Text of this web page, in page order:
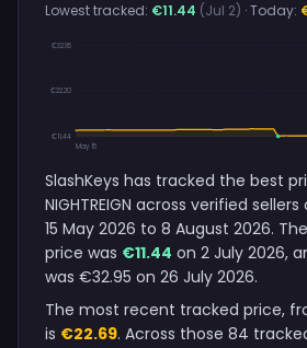
Lowest tracked: €11.44 (Jul 2) · Today:
€32.95
€22.20
€11.44
May 15
SlashKeys has tracked the best
NIGHTREIGN across verified
15 May 2026 to 8 August 2026.
price was €11.44 on 2 July 2026,
was €32.95 on 26 July 2026.
The most recent tracked price,
is €22.69. Across those 84